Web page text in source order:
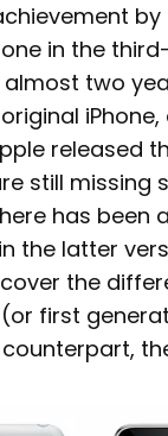
in the
almost two
released
still missing
has been
the latter
the
first